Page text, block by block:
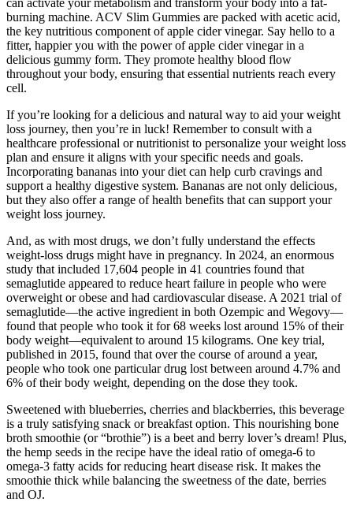
burning machine. ACV Slim Gummies are packed with acetic acid,
the key nutritious component of apple cider vinegar. Say hello to a
fitter, happier you with the power of apple cider vinegar in a
delicious gummy form. They promote healthy blood flow
throughout your body, ensuring that essential nutrients reach every
cell.
If you’re looking for a delicious and natural way to aid your weight
loss journey, then you’re in luck! Remember to consult with a
healthcare professional or nutritionist to personalize your weight loss
plan and ensure it aligns with your specific needs and goals.
Incorporating bananas into your diet can help curb cravings and
support a healthy digestive system. Bananas are not only delicious,
but they also offer a range of health benefits that can support your
weight loss journey.
And, as with most drugs, we don’t fully understand the effects
weight-loss drugs might have in pregnancy. In 2024, an enormous
study that included 17,604 people in 41 countries found that
semaglutide appeared to reduce heart failure in people who were
overweight or obese and had cardiovascular disease. A 2021 trial of
semaglutide—the active ingredient in both Ozempic and Wegovy—
found that people who took it for 68 weeks lost around 15% of their
body weight—equivalent to around 15 kilograms. One key trial,
published in 2015, found that over the course of around a year,
people who took one particular drug lost between around 4.7% and
6% of their body weight, depending on the dose they took.
Sweetened with blueberries, cherries and blackberries, this beverage
is a truly satisfying snack or breakfast option. This nourishing bone
broth smoothie (or “brothie”) is a beet and berry lover’s dream! Plus,
the hemp seeds in the recipe have the ideal ratio of omega-6 to
omega-3 fatty acids for reducing heart disease risk. It makes the
smoothie thick while balancing the sweetness of the date, berries
and OJ.